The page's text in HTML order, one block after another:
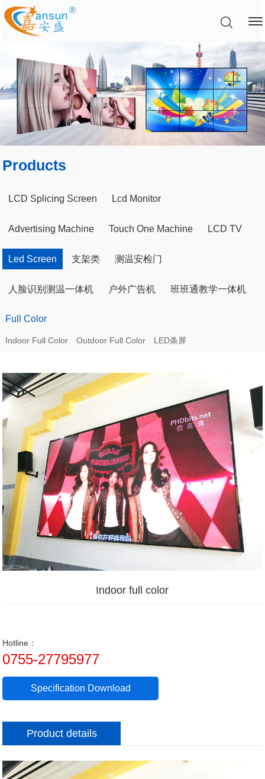
Products
LCD Splicing Screen Lcd Monitor
Advertising Machine Touch One Machine LCD TV
Led Screen 支架类 测温安检门
人脸识别测温一体机 户外广告机 班班通教学一体机
Full Color
Indoor Full Color Outdoor Full Color LED条屏
Indoor full color
Hotline：
0755-27795977
Specification Download
Product details